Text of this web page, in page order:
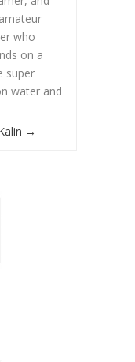
who
on a
super
water and
→